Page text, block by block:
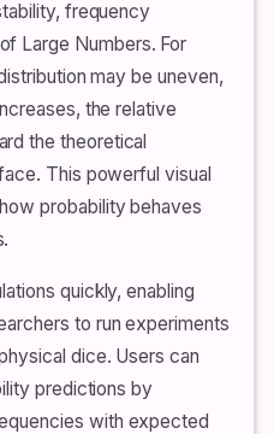
frequency
Large Numbers. For
may be uneven,
the relative
the theoretical
This powerful visual
probability behaves
quickly, enabling
to run experiments
dice. Users can
predictions by
with expected